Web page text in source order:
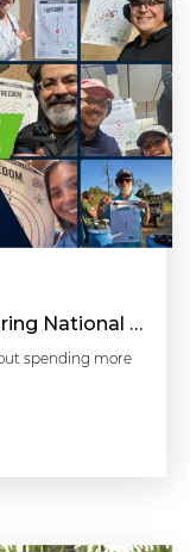
Take the #RangeChallenge During National Shooting Sports Month for a Chance to Win
spending more